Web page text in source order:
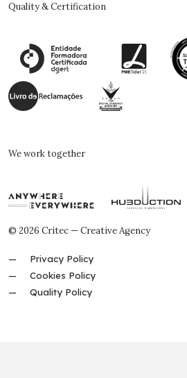
Quality & Certification
We work together
© 2026 Critec — Creative Agency
Privacy Policy
Cookies Policy
Quality Policy